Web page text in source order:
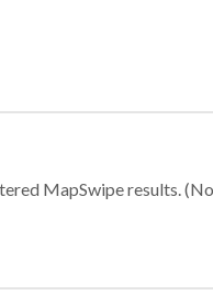
MapSwipe results.